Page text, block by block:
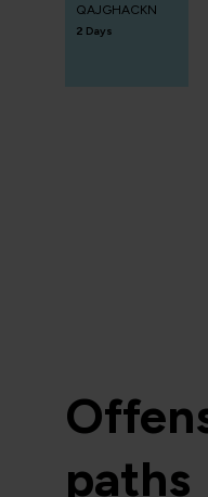
QAJGHACKN
2 Days
paths